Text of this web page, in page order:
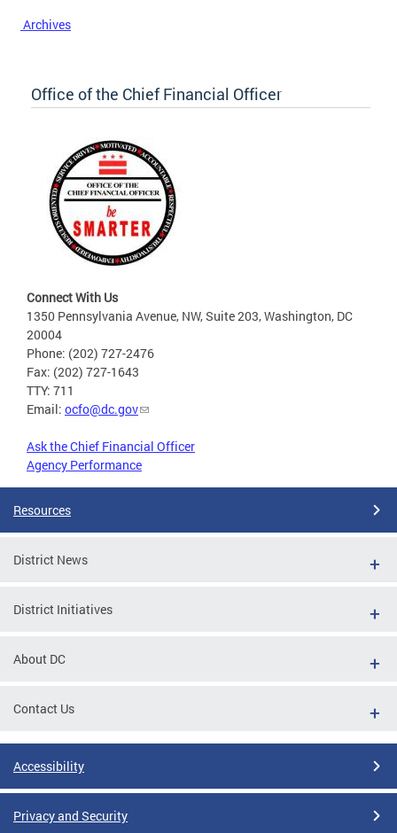
Archives
Office of the Chief Financial Officer
Connect With Us
1350 Pennsylvania Avenue, NW, Suite 203, Washington, DC
20004
Phone: (202) 727-2476
Fax: (202) 727-1643
TTY: 711
Email: ocfo@dc.gov
Ask the Chief Financial Officer
Agency Performance
Resources
District News
District Initiatives
About DC
Contact Us
Accessibility
Privacy and Security